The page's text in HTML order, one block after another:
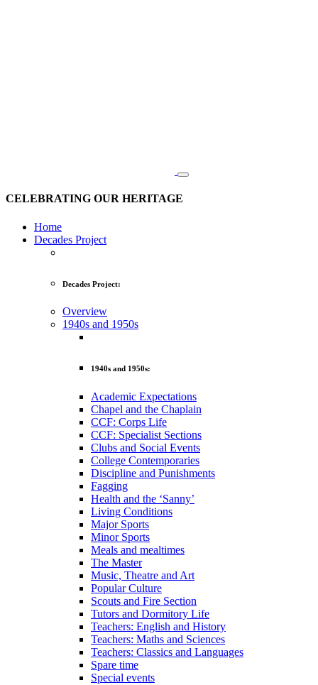
CELEBRATING OUR HERITAGE
Home
Decades Project
Decades Project:
Overview
1940s and 1950s
1940s and 1950s:
Academic Expectations
Chapel and the Chaplain
CCF: Corps Life
CCF: Specialist Sections
Clubs and Social Events
College Contemporaries
Discipline and Punishments
Fagging
Health and the ‘Sanny’
Living Conditions
Major Sports
Minor Sports
Meals and mealtimes
The Master
Music, Theatre and Art
Popular Culture
Scouts and Fire Section
Tutors and Dormitory Life
Teachers: English and History
Teachers: Maths and Sciences
Teachers: Classics and Languages
Spare time
Special events